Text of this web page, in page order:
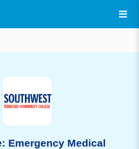
Emergency Medical